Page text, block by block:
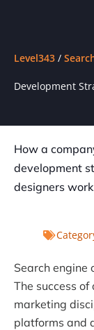
Level343 /
Development
How a
development
designers
Search engine
The success
marketing
platforms and